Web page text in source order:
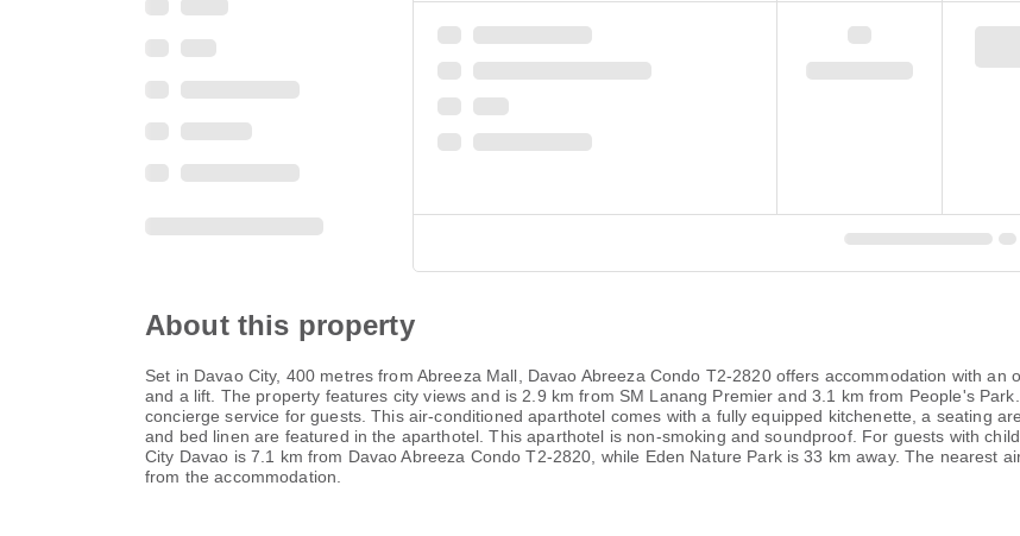
About this property
Set in Davao City, 400 metres from Abreeza Mall, Davao Abreeza Condo T2-2820 offers accommodation with an
and a lift. The property features city views and is 2.9 km from SM Lanang Premier and 3.1 km from People's
concierge service for guests. This air-conditioned aparthotel comes with a fully equipped kitchenette, a seating
and bed linen are featured in the aparthotel. This aparthotel is non-smoking and soundproof. For guests with
City Davao is 7.1 km from Davao Abreeza Condo T2-2820, while Eden Nature Park is 33 km away. The nearest
from the accommodation.